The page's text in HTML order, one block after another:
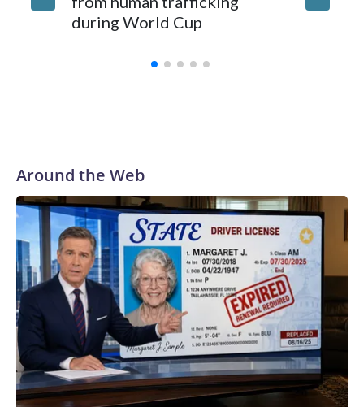
during World Cup
Around the Web